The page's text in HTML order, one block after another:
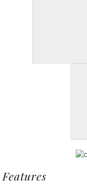
Features